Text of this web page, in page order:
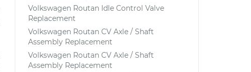
Volkswagen Routan Idle Control Valve
Replacement
Volkswagen Routan CV Axle / Shaft
Assembly Replacement
Volkswagen Routan CV Axle / Shaft
Assembly Replacement